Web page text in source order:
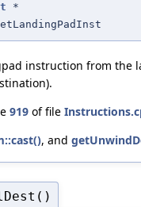
*
instruction from the
919 of file
, and